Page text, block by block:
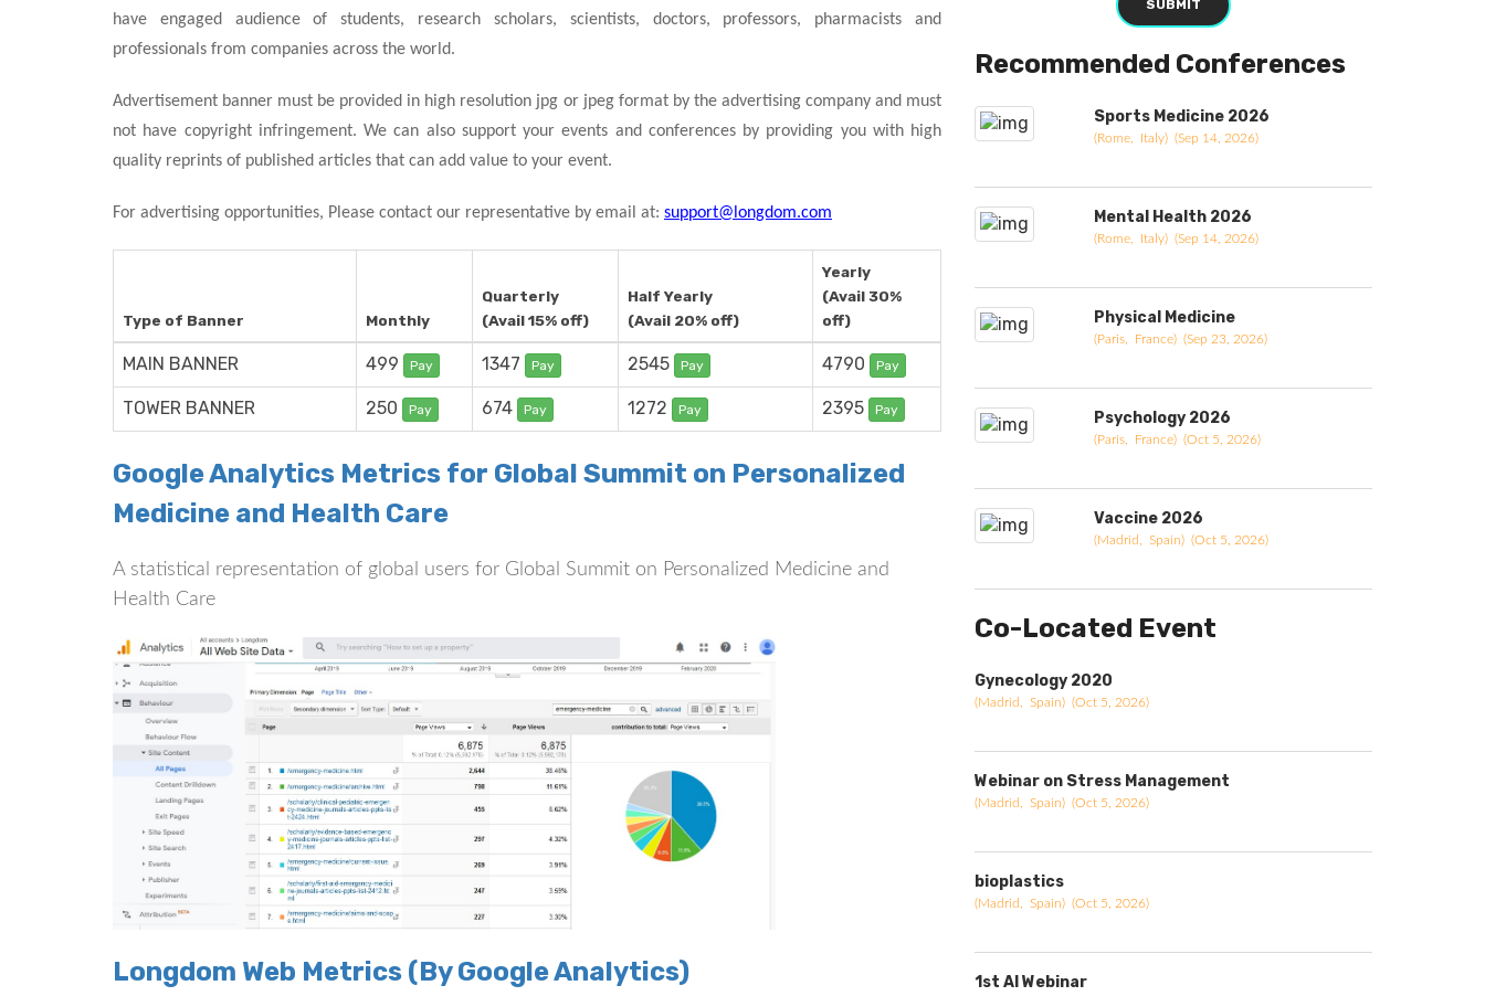
have engaged audience of students, research scholars, scientists, doctors, professors, pharmacists and
professionals from companies across the world.
Advertisement banner must be provided in high resolution jpg or jpeg format by the advertising company and must
not have copyright infringement. We can also support your events and conferences by providing you with high
quality reprints of published articles that can add value to your event.
For advertising opportunities, Please contact our representative by email at: support@longdom.com
Type of Banner Monthly
Quarterly
(Avail 15% off)
Half Yearly
(Avail 20% off)
Yearly
(Avail 30%
off)
MAIN BANNER 499 Pay 1347 Pay 2545 Pay 4790 Pay
TOWER BANNER 250 Pay 674 Pay 1272 Pay 2395 Pay
Google Analytics Metrics for Global Summit on Personalized
Medicine and Health Care
A statistical representation of global users for Global Summit on Personalized Medicine and
Health Care
Longdom Web Metrics (By Google Analytics)
SUBMIT
Recommended Conferences
Sports Medicine 2026
(Rome, Italy) (Sep 14, 2026)
Mental Health 2026
(Rome, Italy) (Sep 14, 2026)
Physical Medicine
(Paris, France) (Sep 23, 2026)
Psychology 2026
(Paris, France) (Oct 5, 2026)
Vaccine 2026
(Madrid, Spain) (Oct 5, 2026)
Co-Located Event
Gynecology 2020
(Madrid, Spain) (Oct 5, 2026)
Webinar on Stress Management
(Madrid, Spain) (Oct 5, 2026)
bioplastics
(Madrid, Spain) (Oct 5, 2026)
1st AI Webinar